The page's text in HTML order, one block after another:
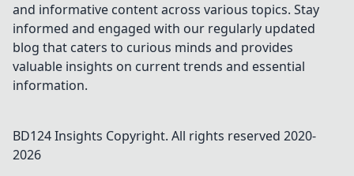
and informative content across various topics. Stay
informed and engaged with our regularly updated
blog that caters to curious minds and provides
valuable insights on current trends and essential
information.
BD124 Insights Copyright. All rights reserved 2020-
2026